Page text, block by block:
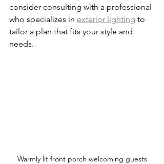
consider consulting with a professional
who specializes in exterior lighting to
tailor a plan that fits your style and
needs.
Warmly lit front porch welcoming guests